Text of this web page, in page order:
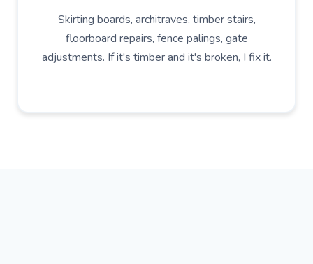
Skirting boards, architraves, timber stairs,
floorboard repairs, fence palings, gate
adjustments. If it's timber and it's broken, I fix it.